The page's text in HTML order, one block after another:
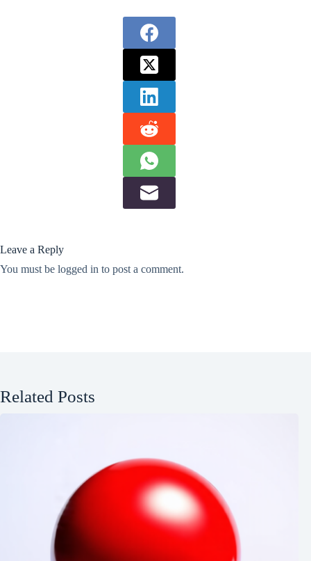
Leave a Reply
You must be logged in to post a comment.
Related Posts